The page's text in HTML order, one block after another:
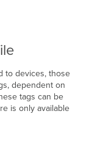
to devices, those
dependent on
tags can be
is only available